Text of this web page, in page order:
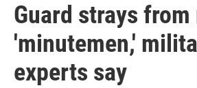
Guard strays from
'minutemen,'
experts say